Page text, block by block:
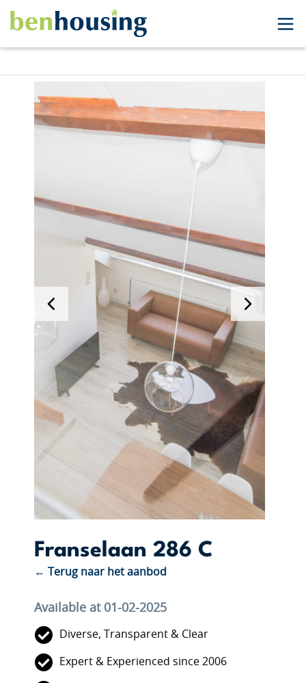
Franselaan 286 C
← Terug naar het aanbod
Available at 01-02-2025
Diverse, Transparent & Clear
Expert & Experienced since 2006